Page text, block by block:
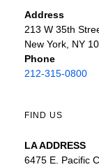
Address
213 W 35th
New York, NY
Phone
212-315-0800
FIND US
LA ADDRESS
6475 E. Pacific